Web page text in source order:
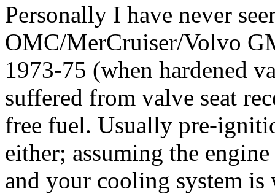
Personally I have never
OMC/MerCruiser/Volvo
1973-75 (when hardened
suffered from valve seat
free fuel. Usually pre-
either; assuming the
and your cooling system